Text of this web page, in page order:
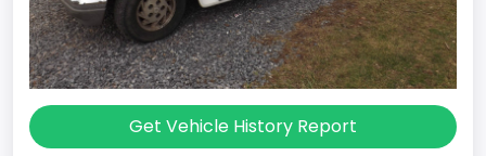
Get Vehicle History Report